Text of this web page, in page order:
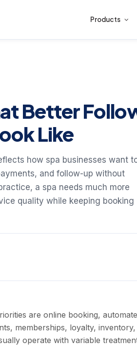
Products
Better
Like
how spa businesses want
and follow-up without
a spa needs much more
quality while keeping booking
are online booking,
memberships, loyalty, inventory,
operate with variable